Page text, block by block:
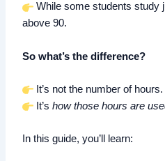
While some students
above 90.
So what’s the difference?
It’s not the number of hours.
It’show those hours are
In this guide, you’ll learn: